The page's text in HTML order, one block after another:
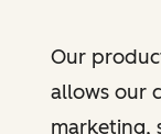
Our
allows our
marketing,